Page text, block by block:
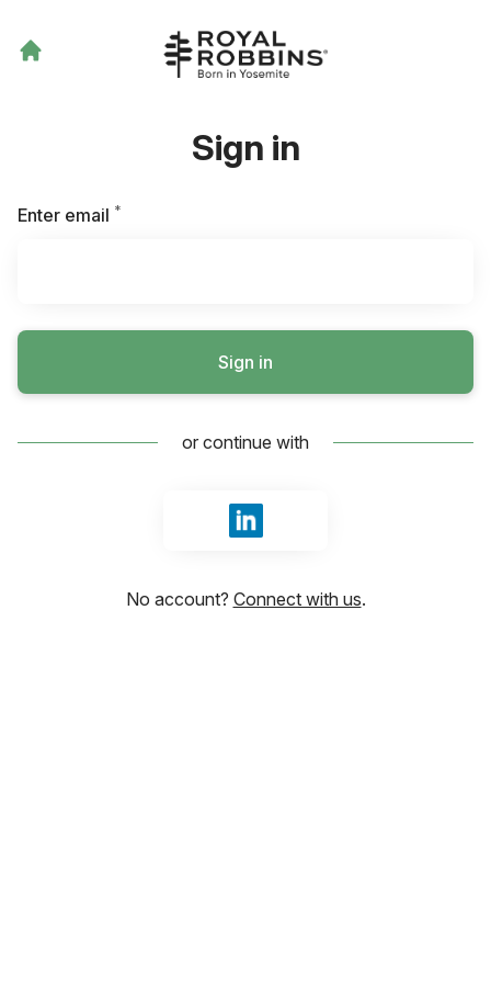
Sign in
Enter email *
Sign in
or continue with
Sign in with LinkedIn
No account? Connect with us.